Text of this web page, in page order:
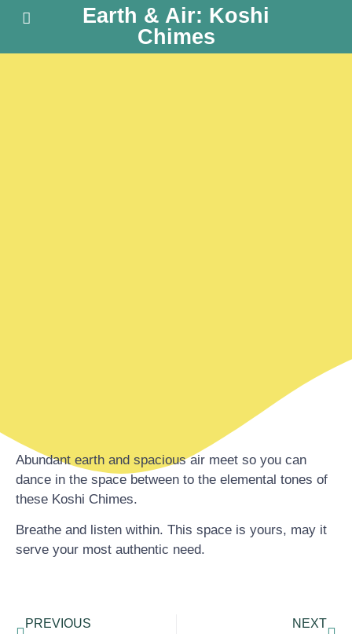
Earth & Air: Koshi
Chimes
Abundant earth and spacious air meet so you can
dance in the space between to the elemental tones of
these Koshi Chimes.
Breathe and listen within. This space is yours, may it
serve your most authentic need.
PREVIOUS NEXT